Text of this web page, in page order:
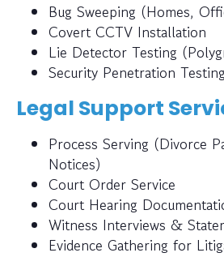
Bug Sweeping (Homes,
Covert CCTV Installation
Lie Detector Testing
Security Penetration Testing
Legal Support
Process Serving (Divorce
Notices)
Court Order Service
Court Hearing
Witness Interviews &
Evidence Gathering for